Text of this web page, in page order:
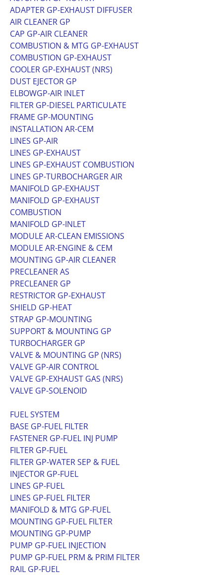
ADAPTER GP-EXHAUST DIFFUSER
AIR CLEANER GP
CAP GP-AIR CLEANER
COMBUSTION & MTG GP-EXHAUST
COMBUSTION GP-EXHAUST
COOLER GP-EXHAUST (NRS)
DUST EJECTOR GP
ELBOWGP-AIR INLET
FILTER GP-DIESEL PARTICULATE
FRAME GP-MOUNTING
INSTALLATION AR-CEM
LINES GP-AIR
LINES GP-EXHAUST
LINES GP-EXHAUST COMBUSTION
LINES GP-TURBOCHARGER AIR
MANIFOLD GP-EXHAUST
MANIFOLD GP-EXHAUST
COMBUSTION
MANIFOLD GP-INLET
MODULE AR-CLEAN EMISSIONS
MODULE AR-ENGINE & CEM
MOUNTING GP-AIR CLEANER
PRECLEANER AS
PRECLEANER GP
RESTRICTOR GP-EXHAUST
SHIELD GP-HEAT
STRAP GP-MOUNTING
SUPPORT & MOUNTING GP
TURBOCHARGER GP
VALVE & MOUNTING GP (NRS)
VALVE GP-AIR CONTROL
VALVE GP-EXHAUST GAS (NRS)
VALVE GP-SOLENOID
FUEL SYSTEM
BASE GP-FUEL FILTER
FASTENER GP-FUEL INJ PUMP
FILTER GP-FUEL
FILTER GP-WATER SEP & FUEL
INJECTOR GP-FUEL
LINES GP-FUEL
LINES GP-FUEL FILTER
MANIFOLD & MTG GP-FUEL
MOUNTING GP-FUEL FILTER
MOUNTING GP-PUMP
PUMP GP-FUEL INJECTION
PUMP GP-FUEL PRM & PRIM FILTER
RAIL GP-FUEL